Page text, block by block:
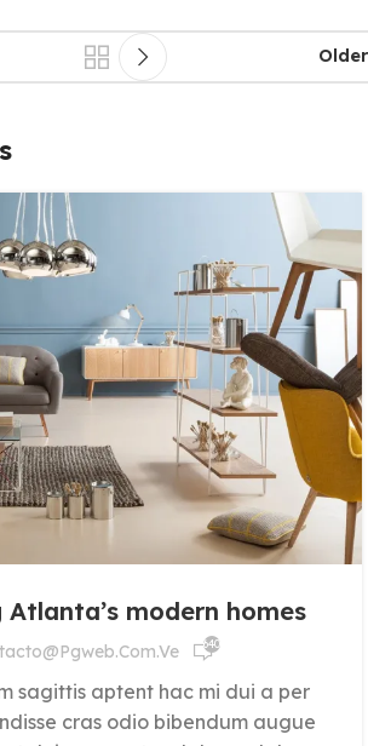
Older
Atlanta’s modern homes
640
sagittis aptent hac mi dui a per
cras odio bibendum augue